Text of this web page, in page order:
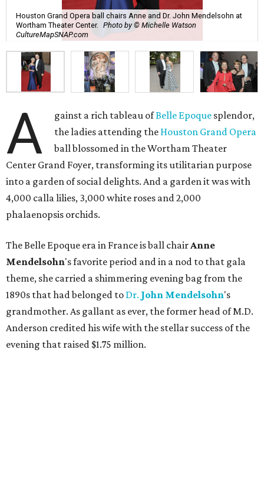
Houston Grand Opera ball chairs Anne and Dr. John Mendelsohn at
Wortham Theater Center. Photo by © Michelle Watson
CultureMapSNAP.com
A gainst a rich tableau ofBelle Epoque splendor,
the ladies attending the Houston Grand Opera
ball blossomed in the Wortham Theater
Center Grand Foyer, transforming its utilitarian purpose
into a garden of social delights. And a garden it was with
4,000 calla lilies, 3,000 white roses and 2,000
phalaenopsis orchids.
The Belle Epoque era in France is ball chairAnne
Mendelsohn's favorite period and in a nod to that gala
theme, she carried a shimmering evening bag from the
1890s that had belonged to Dr. John Mendelsohn's
grandmother. As gallant as ever, the former head of M.D.
Anderson credited his wife with the stellar success of the
evening that raised $1.75 million.